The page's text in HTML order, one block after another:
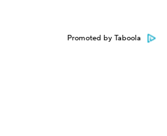
Promoted by Taboola